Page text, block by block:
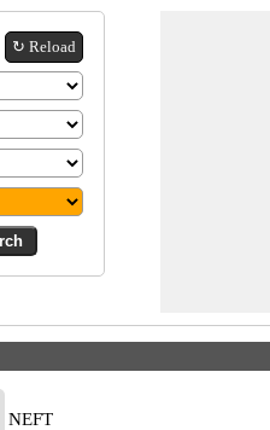
↻ Reload
NEFT